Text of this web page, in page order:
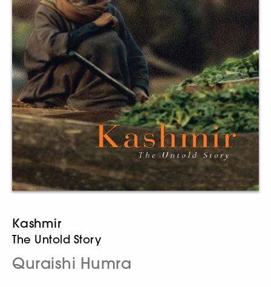
Kashmir
The Untold Story
Quraishi Humra